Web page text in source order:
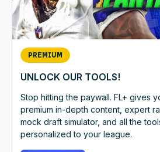
PREMIUM
UNLOCK OUR TOOLS!
Stop hitting the paywall. FL+ gives
premium in-depth content, expert
mock draft simulator, and all the
personalized to your league.